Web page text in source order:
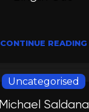
CONTINUE READING
Uncategorised
Michael Saldana